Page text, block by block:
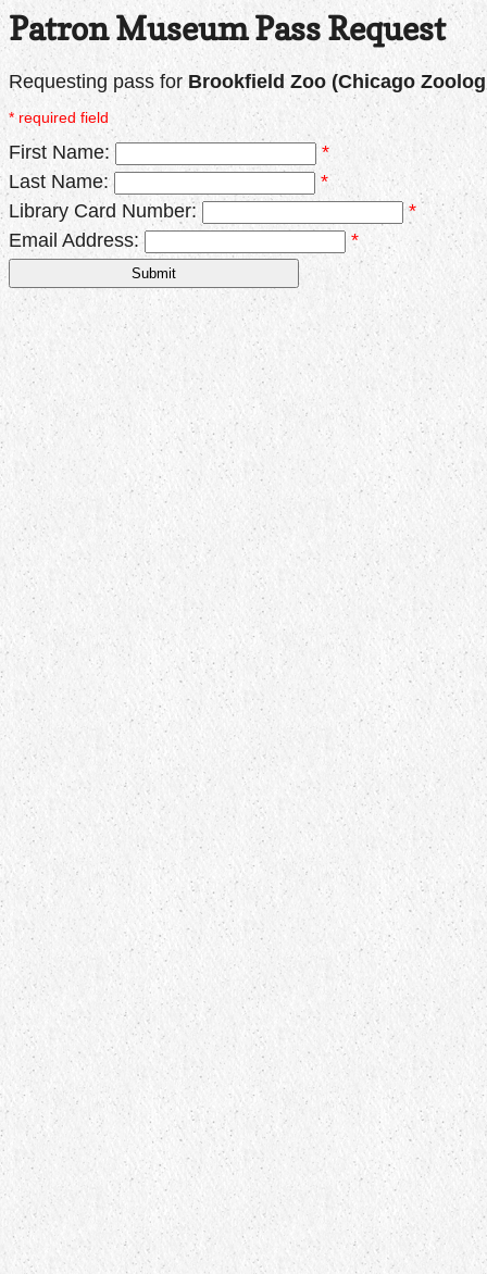
Patron Museum Pass Request
Requesting pass for Brookfield Zoo (Chicago
* required field
First Name:
*
Last Name:
*
Library Card Number:
*
Email Address:
*